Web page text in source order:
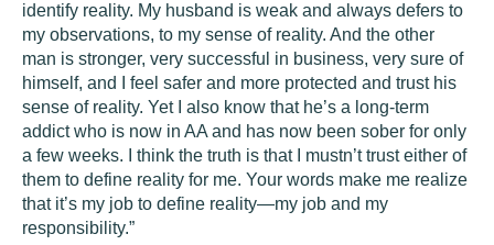
identify reality. My husband is weak and always defers to
my observations, to my sense of reality. And the other
man is stronger, very successful in business, very sure of
himself, and I feel safer and more protected and trust his
sense of reality. Yet I also know that he’s a long-term
addict who is now in AA and has now been sober for only
a few weeks. I think the truth is that I mustn’t trust either of
them to define reality for me. Your words make me realize
that it’s my job to define reality—my job and my
responsibility.”